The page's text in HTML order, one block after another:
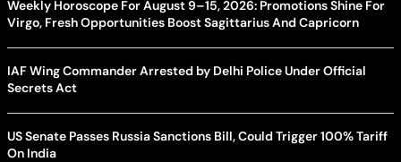
Weekly Horoscope For August 9–15, 2026: Promotions Shine For
Virgo, Fresh Opportunities Boost Sagittarius And Capricorn
IAF Wing Commander Arrested by Delhi Police Under Official
Secrets Act
US Senate Passes Russia Sanctions Bill, Could Trigger 100% Tariff
On India